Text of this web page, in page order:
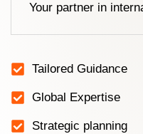
Your partner in
Tailored Guidance
Global Expertise
Strategic planning